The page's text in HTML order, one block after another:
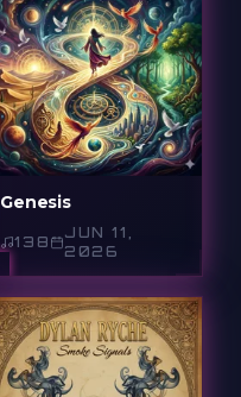
Genesis
138
JUN 11,
2026